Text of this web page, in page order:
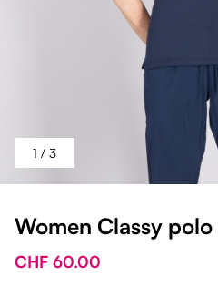
1 / 3
Women Classy polo
CHF 60.00